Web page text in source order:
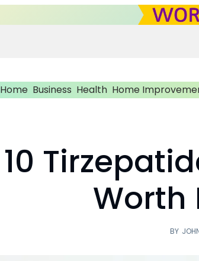
Home Business Health Home
10
Worth
BY